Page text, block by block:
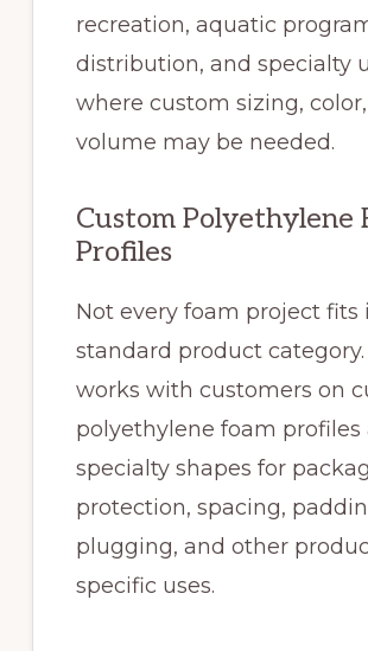
recreation, aquatic
distribution, and specialty
where custom sizing,
volume may be needed.
Custom Polyethylene
Profiles
Not every foam project fits
standard product
works with customers on
polyethylene foam profiles
specialty shapes for
protection, spacing,
plugging, and other
specific uses.